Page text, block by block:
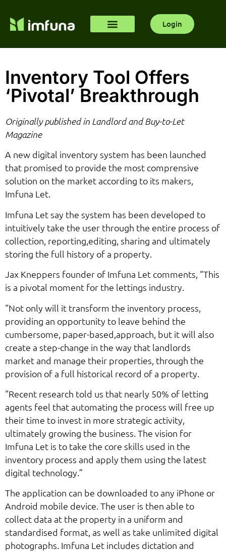
Login
Inventory Tool Offers
‘Pivotal’ Breakthrough
Originally published in Landlord and Buy-to-Let
Magazine
A new digital inventory system has been launched
that promised to provide the most comprensive
solution on the market according to its makers,
Imfuna Let.
Imfuna Let say the system has been developed to
intuitively take the user through the entire process of
collection, reporting,editing, sharing and ultimately
storing the full history of a property.
Jax Kneppers founder of Imfuna Let comments, “This
is a pivotal moment for the lettings industry.
“Not only will it transform the inventory process,
providing an opportunity to leave behind the
cumbersome, paper-based,approach, but it will also
create a step-change in the way that landlords
market and manage their properties, through the
provision of a full historical record of a property.
“Recent research told us that nearly 50% of letting
agents feel that automating the process will free up
their time to invest in more strategic activity,
ultimately growing the business. The vision for
Imfuna Let is to take the core skills used in the
inventory process and apply them using the latest
digital technology.”
The application can be downloaded to any iPhone or
Android mobile device. The user is then able to
collect data at the property in a uniform and
standardised format, as well as take unlimited digital
photographs. Imfuna Let includes dictation and